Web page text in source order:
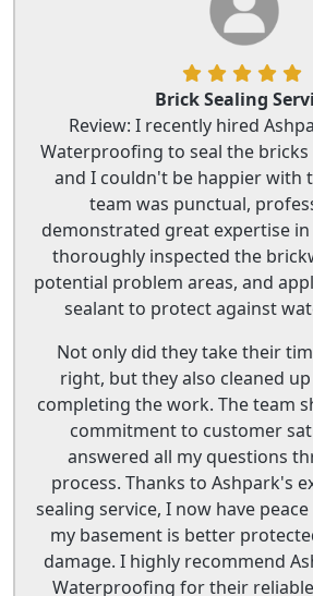
Brick Sealing
Review: I recently hired
Waterproofing to seal the bricks
and I couldn't be happier with
team was punctual,
demonstrated great expertise
thoroughly inspected the
potential problem areas, and
sealant to protect against
Not only did they take their
right, but they also cleaned
completing the work. The team
commitment to customer
answered all my questions
process. Thanks to Ashpark's
sealing service, I now have
my basement is better
damage. I highly recommend
Waterproofing for their